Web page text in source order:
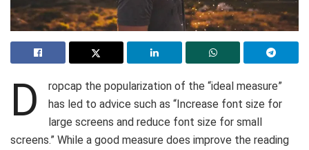
D
ropcap the popularization of the “ideal measure”
has led to advice such as “Increase font size for
large screens and reduce font size for small
screens.” While a good measure does improve the reading